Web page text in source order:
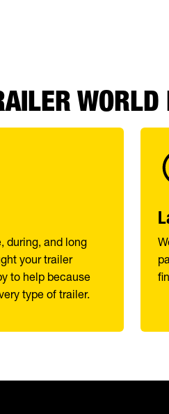
WORLD
during, and long
your trailer
to help because
type of trailer.